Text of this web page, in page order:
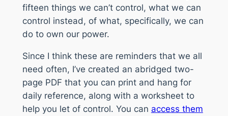
fifteen things we can’t control, what we can
control instead, of what, specifically, we can
do to own our power.
Since I think these are reminders that we all
need often, I’ve created an abridged two-
page PDF that you can print and hang for
daily reference, along with a worksheet to
help you let of control. You can access them